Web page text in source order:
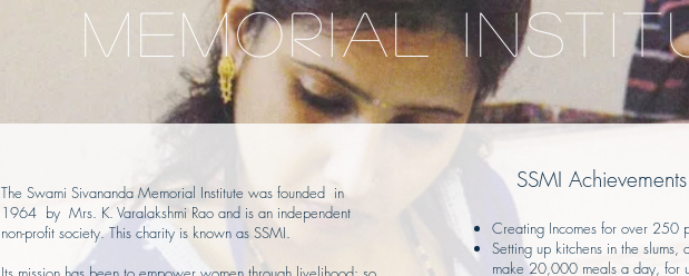
MEMORIAL
The Swami Sivananda Memorial Institute was founded in
1964 by Mrs. K. Varalakshmi Rao and is an independent
non-profit society. This charity is known as SSMI.
SSMI
Creating Incomes for over 250
Setting up kitchens in the
make 20,000 meals a day, for